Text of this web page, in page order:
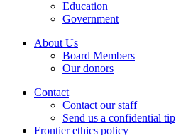
Education
Government
About Us
Board Members
Our donors
Contact
Contact our staff
Send us a confidential tip
Frontier ethics policy